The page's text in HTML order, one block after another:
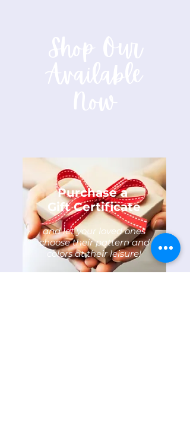
Purchase a
Gift Certificate
and let your loved ones
choose their pattern and
colors at their leisure!